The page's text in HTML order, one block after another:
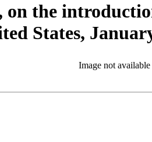
the
States,
Image not available